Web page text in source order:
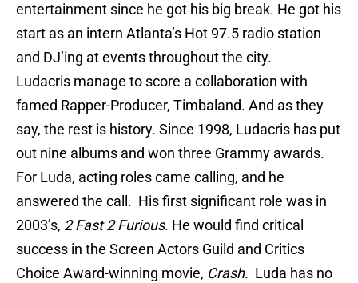
entertainment since he got his big break. He got his
start as an intern Atlanta’s Hot 97.5 radio station
and DJ’ing at events throughout the city.
Ludacris manage to score a collaboration with
famed Rapper-Producer, Timbaland. And as they
say, the rest is history. Since 1998, Ludacris has put
out nine albums and won three Grammy awards.
For Luda, acting roles came calling, and he
answered the call. His first significant role was in
2003’s, 2 Fast 2 Furious. He would find critical
success in the Screen Actors Guild and Critics
Choice Award-winning movie, Crash. Luda has no